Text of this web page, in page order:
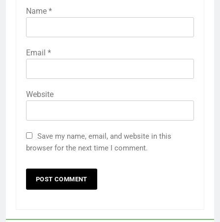
Name *
Email *
Website
Save my name, email, and website in this
browser for the next time I comment.